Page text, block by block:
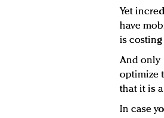
Yet
have
is
And only
optimize
that it is
In case